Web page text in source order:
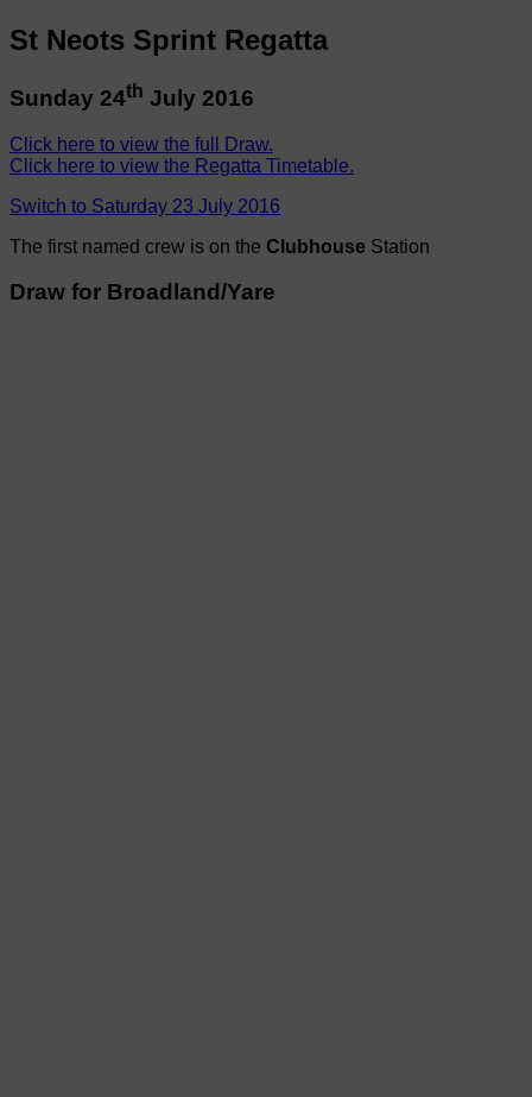
St Neots Sprint Regatta
Sunday 24th July 2016
Click here to view the full Draw.
Click here to view the Regatta Timetable.
Switch to Saturday 23 July 2016
The first named crew is on the Clubhouse Station
Draw for Broadland/Yare